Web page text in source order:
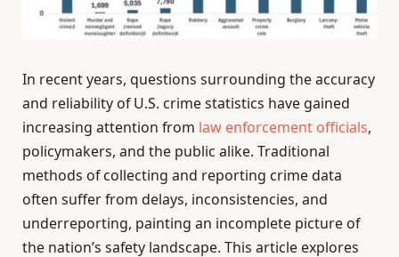
In recent years, questions surrounding the accuracy
and reliability of U.S. crime statistics have gained
increasing attention from law enforcement officials,
policymakers, and the public alike. Traditional
methods of collecting and reporting crime data
often suffer from delays, inconsistencies, and
underreporting, painting an incomplete picture of
the nation’s safety landscape. This article explores